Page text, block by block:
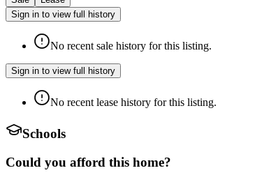
Sign in to view full history
No recent sale history for this listing.
Sign in to view full history
No recent lease history for this listing.
Schools
Could you afford this home?